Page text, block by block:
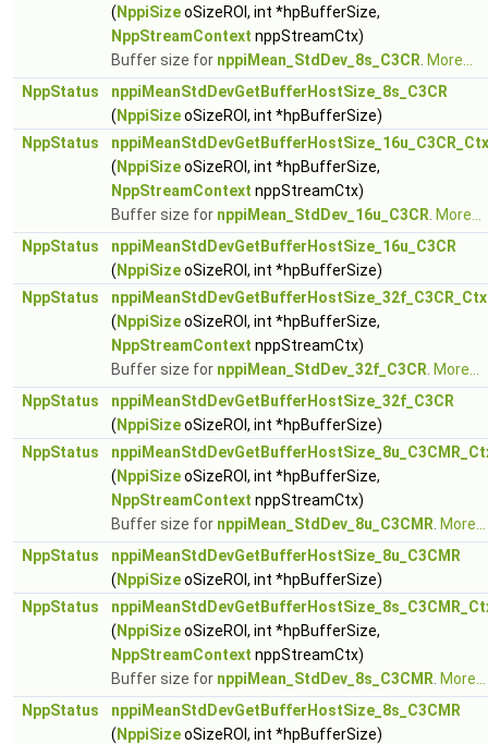
( NppiSizeoSizeROI, int *hpBufferSize,
NppStreamContext nppStreamCtx)
Buffer size for nppiMean_StdDev_8s_C3CR More...
NppStatus
nppiMeanStdDevGetBufferHostSize_8s_C3CR
( NppiSizeoSizeROI, int *hpBufferSize)
NppStatus
nppiMeanStdDevGetBufferHostSize_16u_C3CR_Ctx
( NppiSizeoSizeROI, int *hpBufferSize,
NppStreamContext nppStreamCtx)
Buffer size for nppiMean_StdDev_16u_C3CR More...
NppStatus
nppiMeanStdDevGetBufferHostSize_16u_C3CR
( NppiSizeoSizeROI, int *hpBufferSize)
NppStatus
nppiMeanStdDevGetBufferHostSize_32f_C3CR_Ctx
( NppiSizeoSizeROI, int *hpBufferSize,
NppStreamContext nppStreamCtx)
Buffer size for nppiMean_StdDev_32f_C3CR More...
NppStatus
nppiMeanStdDevGetBufferHostSize_32f_C3CR
( NppiSizeoSizeROI, int *hpBufferSize)
NppStatus
( NppiSizeoSizeROI, int *hpBufferSize,
NppStreamContext nppStreamCtx)
Buffer size for nppiMean_StdDev_8u_C3CMR More...
NppStatus
nppiMeanStdDevGetBufferHostSize_8u_C3CMR
( NppiSizeoSizeROI, int *hpBufferSize)
NppStatus
( NppiSizeoSizeROI, int *hpBufferSize,
NppStreamContext nppStreamCtx)
Buffer size for nppiMean_StdDev_8s_C3CMR More...
NppStatus
nppiMeanStdDevGetBufferHostSize_8s_C3CMR
( NppiSizeoSizeROI, int *hpBufferSize)